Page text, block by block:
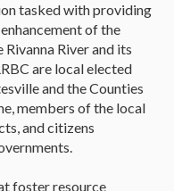
tasked with providing
of the
River and its
are local elected
and the Counties
members of the local
and citizens
foster resource